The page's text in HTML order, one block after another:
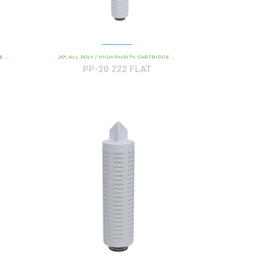
ALL-POLY ABSOLUTE RATED
COMMERCIAL AND INDUSTRIAL CARTRIDGES, PP - ALL-POLY ABSOLUTE RATED
20", ALL POLY / HIGH PURITY, CARTRIDGE LENGTH
PP-20 222 FLAT